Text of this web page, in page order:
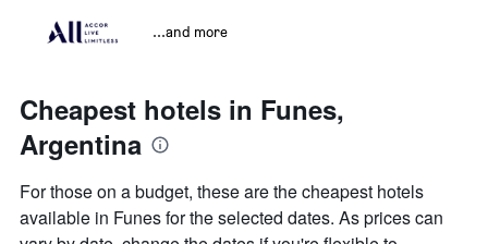
...and more
Cheapest hotels in Funes,
Argentina
For those on a budget, these are the cheapest hotels
available in Funes for the selected dates. As prices can